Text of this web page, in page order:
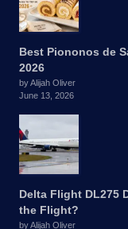
Best Piononos de
2026
by Alijah Oliver
June 13, 2026
Delta Flight DL275
the Flight?
by Alijah Oliver